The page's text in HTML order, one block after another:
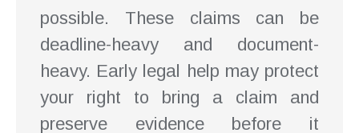
possible. These claims can be
deadline-heavy and document-
heavy. Early legal help may protect
your right to bring a claim and
preserve evidence before it